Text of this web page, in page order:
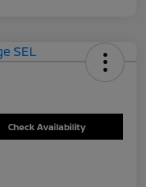
Check Availability